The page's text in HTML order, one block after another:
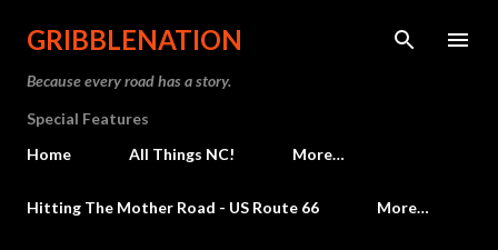
Skip to main content
GRIBBLENATION
Because every road has a story.
Special Features
Home
All Things NC! More…
Hitting The Mother Road - US Route 66 More…